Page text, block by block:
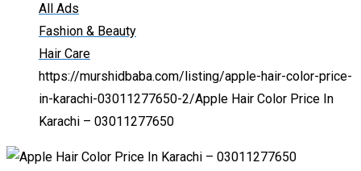
All Ads
Fashion & Beauty
Hair Care
https://murshidbaba.com/listing/apple-hair-color-price-
in-karachi-03011277650-2/Apple Hair Color Price In
Karachi – 03011277650